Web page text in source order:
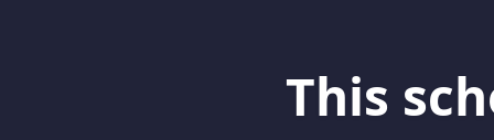
This